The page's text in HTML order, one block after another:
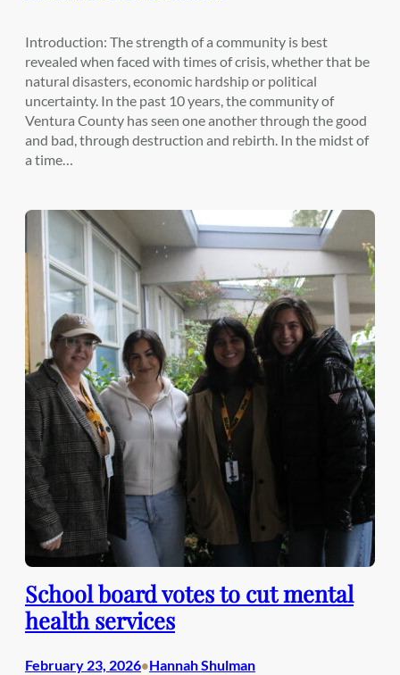
Introduction: The strength of a community is best
revealed when faced with times of crisis, whether that be
natural disasters, economic hardship or political
uncertainty. In the past 10 years, the community of
Ventura County has seen one another through the good
and bad, through destruction and rebirth. In the midst of
a time…
School board votes to cut mental
health services
February 23, 2026•Hannah Shulman